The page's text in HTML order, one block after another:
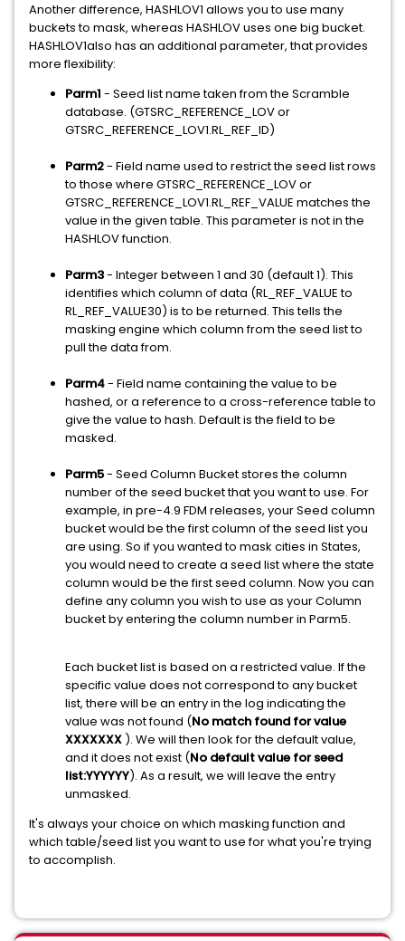
Another difference, HASHLOV1 allows you to use many
buckets to mask, whereas HASHLOV uses one big bucket.
HASHLOV1also has an additional parameter, that provides
more flexibility:
Parm1 - Seed list name taken from the Scramble
database. (GTSRC_REFERENCE_LOV or
GTSRC_REFERENCE_LOV1.RL_REF_ID)
Parm2- Field name used to restrict the seed list rows
to those where GTSRC_REFERENCE_LOV or
GTSRC_REFERENCE_LOV1.RL_REF_VALUE matches the
value in the given table. This parameter is not in the
HASHLOV function.
Parm3- Integer between 1 and 30 (default 1). This
identifies which column of data (RL_REF_VALUE to
RL_REF_VALUE30) is to be returned. This tells the
masking engine which column from the seed list to
pull the data from.
Parm4- Field name containing the value to be
hashed, or a reference to a cross-reference table to
give the value to hash. Default is the field to be
masked.
Parm5- Seed Column Bucket stores the column
number of the seed bucket that you want to use. For
example, in pre-4.9 FDM releases, your Seed column
bucket would be the first column of the seed list you
are using. So if you wanted to mask cities in States,
you would need to create a seed list where the state
column would be the first seed column. Now you can
define any column you wish to use as your Column
bucket by entering the column number in Parm5.
Each bucket list is based on a restricted value. If the
specific value does not correspond to any bucket
list, there will be an entry in the log indicating the
value was not found (No match found for value
XXXXXXX ). We will then look for the default value,
and it does not exist (No default value for seed
list:YYYYYY). As a result, we will leave the entry
unmasked.
It's always your choice on which masking function and
which table/seed list you want to use for what you're trying
to accomplish.